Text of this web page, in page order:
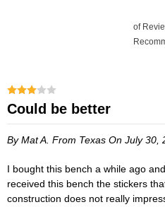
of
Could be better
By Mat A. From Texas On July 30,
I bought this bench a while ago and I've used several times. When I
received this bench the stickers
construction does not really